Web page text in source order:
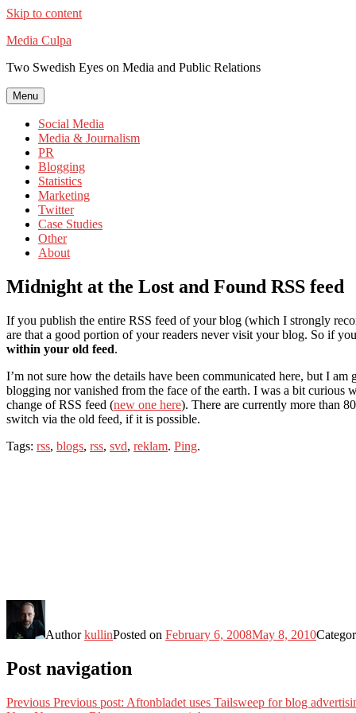
Skip to content
Media Culpa
Two Swedish Eyes on Media and Public Relations
Menu
Social Media
Media & Journalism
PR
Blogging
Statistics
Marketing
Twitter
Case Studies
Other
About
Midnight at the Lost and Found RSS feed
If you publish the entire RSS feed of your blog (which I strongly
are that a good portion of your readers never visit your blog. So if
within your old feed.
I’m not sure how the details have been communicated here, but I
blogging nor vanished from the face of the earth. I was a bit curious
change of RSS feed (new one here). There are currently more than
switch via the old feed, if it is possible.
Tags: rss, blogs, rss, svd, reklam. Ping.
AuthorkullinPosted on February 6, 2008May 8, 2010
Post navigation
Previous Previous post: Aftonbladet uses Tailsweep for blog